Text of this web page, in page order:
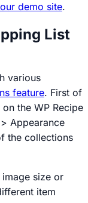
demo site.
List
various
feature. First of
on the WP Recipe
Appearance
the collections
size or
item